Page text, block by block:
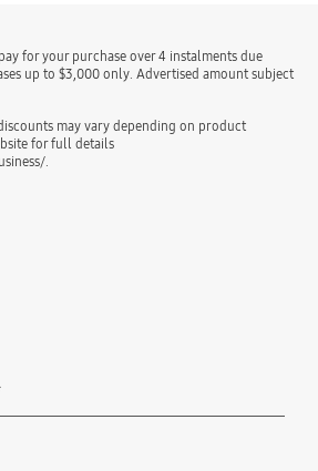
for your purchase over 4 instalments due
up to $3,000 only. Advertised amount subject
may vary depending on product
for full details
.